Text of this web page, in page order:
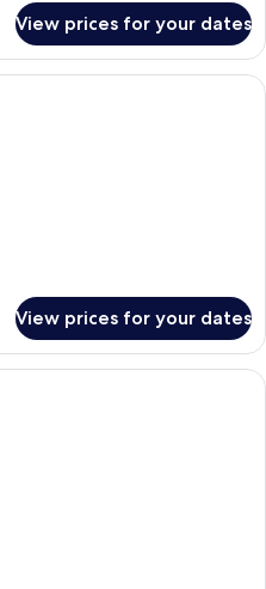
View prices for your dates
A hotel room with a bed, two chairs,
View prices for your dates
A bedroom with a wooden